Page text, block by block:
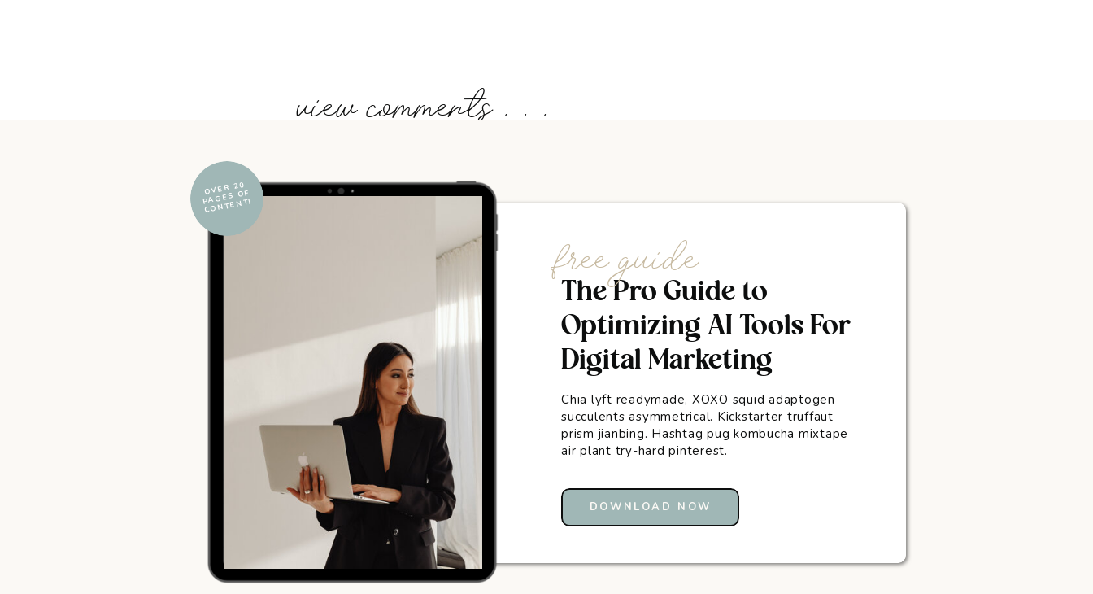
+ view comments . . .
Chia lyft readymade, XOXO squid adaptogen
succulents asymmetrical. Kickstarter truffaut
prism jianbing. Hashtag pug kombucha mixtape
air plant try-hard pinterest.
The Pro Guide to
Optimizing AI Tools For
Digital Marketing
free guide
OVER 20
PAGES OF
CONTENT!
DOWNLOAD NOW